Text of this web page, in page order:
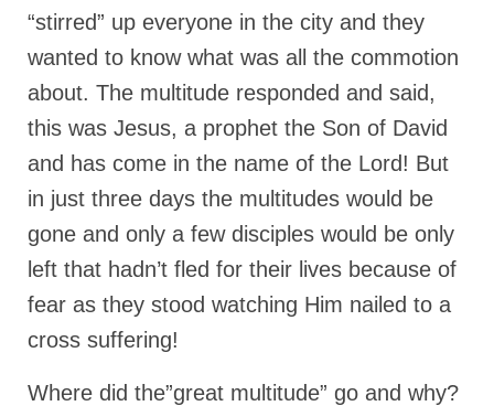
Ochlocratic Report – Special Guest Speaker
Kathy Witvoet
The Burning Bush! Special Guest Brother
William Chandler
Wednesday Bible Study
Reading our Daily Prayer List
Bishop Grenon visits Prayer Group – Thank
You for Your Continued Support!
Daily Prayer Group Podcast: Join Us in Faith
Daily Prayer Group – Bishop Grenon joins our
“stirred” up everyone in the city and they
wanted to know what was all the commotion
about. The multitude responded and said,
this was Jesus, a prophet the Son of David
and has come in the name of the Lord! But
in just three days the multitudes would be
gone and only a few disciples would be only
left that hadn’t fled for their lives because of
fear as they stood watching Him nailed to a
cross suffering!
Where did the”great multitude” go and why?